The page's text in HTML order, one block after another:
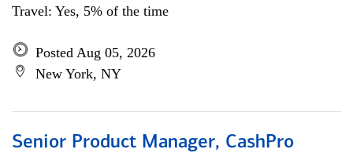
Travel: Yes, 5% of the time
Posted Aug 05, 2026
New York, NY
Senior Product Manager, CashPro